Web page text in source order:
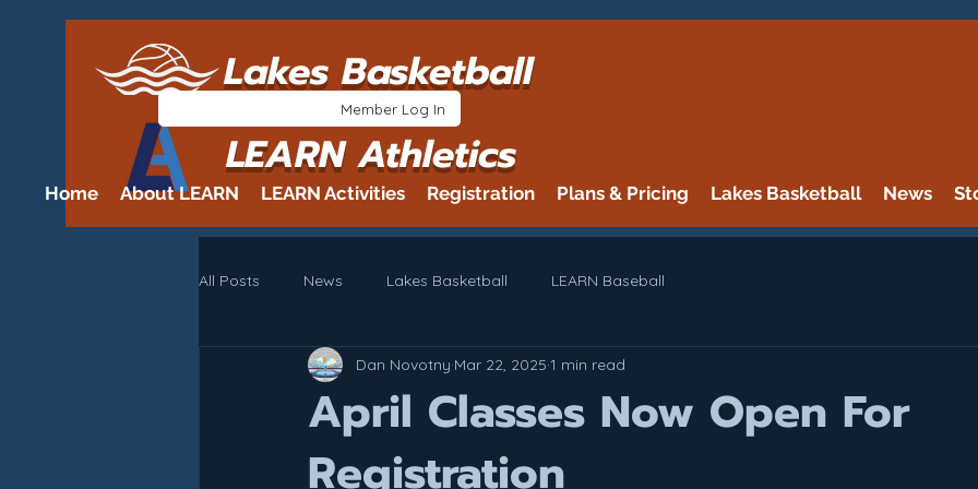
Lakes Basketball
LEARN Athletics
Member Log In
Home About LEARN LEARN Activities Registration Plans & Pricing Lakes Basketball News
All Posts News Lakes Basketball LEARN Baseball
April Classes Now Open For
Registration
Dan Novotny Mar 22, 2025 1 min read